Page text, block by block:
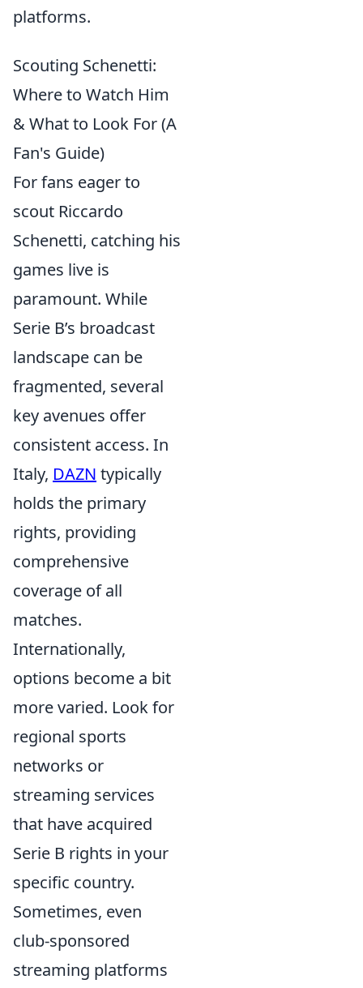
platforms.
Scouting Schenetti:
Where to Watch Him
& What to Look For (A
Fan's Guide)
For fans eager to
scout Riccardo
Schenetti, catching his
games live is
paramount. While
Serie B’s broadcast
landscape can be
fragmented, several
key avenues offer
consistent access. In
Italy, DAZN typically
holds the primary
rights, providing
comprehensive
coverage of all
matches.
Internationally,
options become a bit
more varied. Look for
regional sports
networks or
streaming services
that have acquired
Serie B rights in your
specific country.
Sometimes, even
club-sponsored
streaming platforms